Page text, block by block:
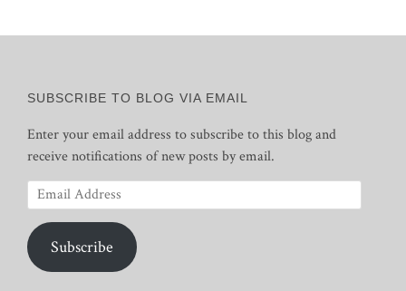
SUBSCRIBE TO BLOG VIA EMAIL
Enter your email address to subscribe to this blog and
receive notifications of new posts by email.
Email
Address
Subscribe